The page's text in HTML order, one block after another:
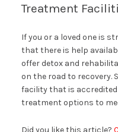
Treatment
If you or a loved one is
that there is help
offer detox and
on the road to recovery.
facility that is
treatment options to
Did you like this article?